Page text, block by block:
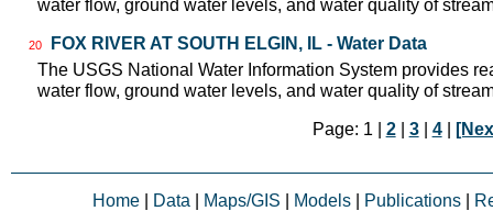
water flow, ground water levels, and water quality of
20
FOX RIVER AT SOUTH ELGIN, IL - Water Data
The USGS National Water Information System provides
water flow, ground water levels, and water quality of
Page: 1 | 2| 3| 4|
Home Data Maps/GIS Models Publications